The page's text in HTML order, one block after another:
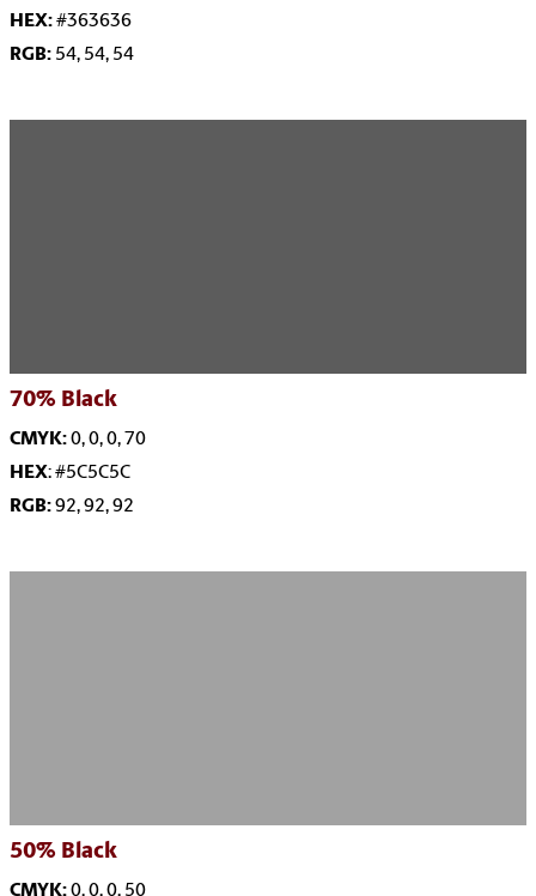
HEX:#363636
RGB: 54, 54, 54
70% Black
CMYK:0, 0, 0, 70
HEX: #5C5C5C
RGB:92, 92, 92
50% Black
CMYK:0, 0, 0, 50